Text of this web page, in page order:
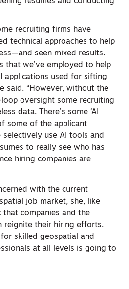
recruiting firms have
technical approaches to help
seen mixed results.
that we’ve employed to help
applications used for sifting
said. “However, without the
oversight some recruiting
data. There’s some ‘AI
some of the applicant
selectively use AI tools and
to really see who has
hiring companies are
with the current
job market, she, like
companies and the
reignite their hiring efforts.
skilled geospatial and
at all levels is going to